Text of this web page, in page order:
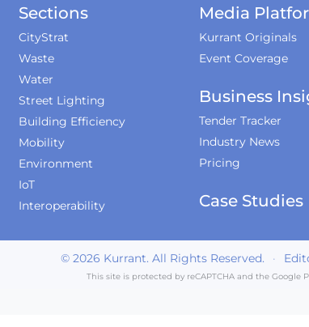
Sections
CityStrat
Waste
Water
Street Lighting
Building Efficiency
Mobility
Environment
IoT
Interoperability
Media
Kurrant Originals
Event Coverage
Business
Tender Tracker
Industry News
Pricing
Case Studies
© 2026 Kurrant. All Rights Reserved. ·
This site is protected by reCAPTCHA and the Google